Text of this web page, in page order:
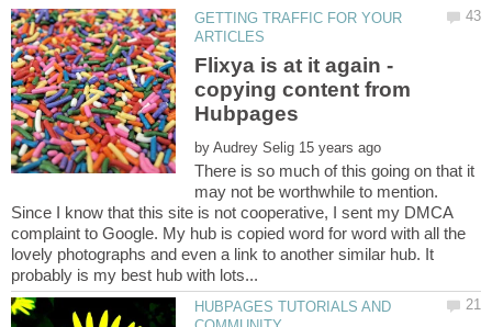
GETTING TRAFFIC FOR YOUR
Flixya is at it again -
copying content from
by
There is so much of this going on that it
may not be worthwhile to mention.
Since I know that this site is not cooperative, I sent my DMCA
complaint to Google. My hub is copied word for word with all the
lovely photographs and even a link to another similar hub. It
HUBPAGES TUTORIALS AND